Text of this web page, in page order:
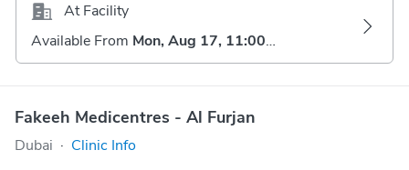
At Facility
Available From Mon, Aug 17, 11:00 AM
Fakeeh Medicentres - Al Furjan
Dubai · Clinic Info